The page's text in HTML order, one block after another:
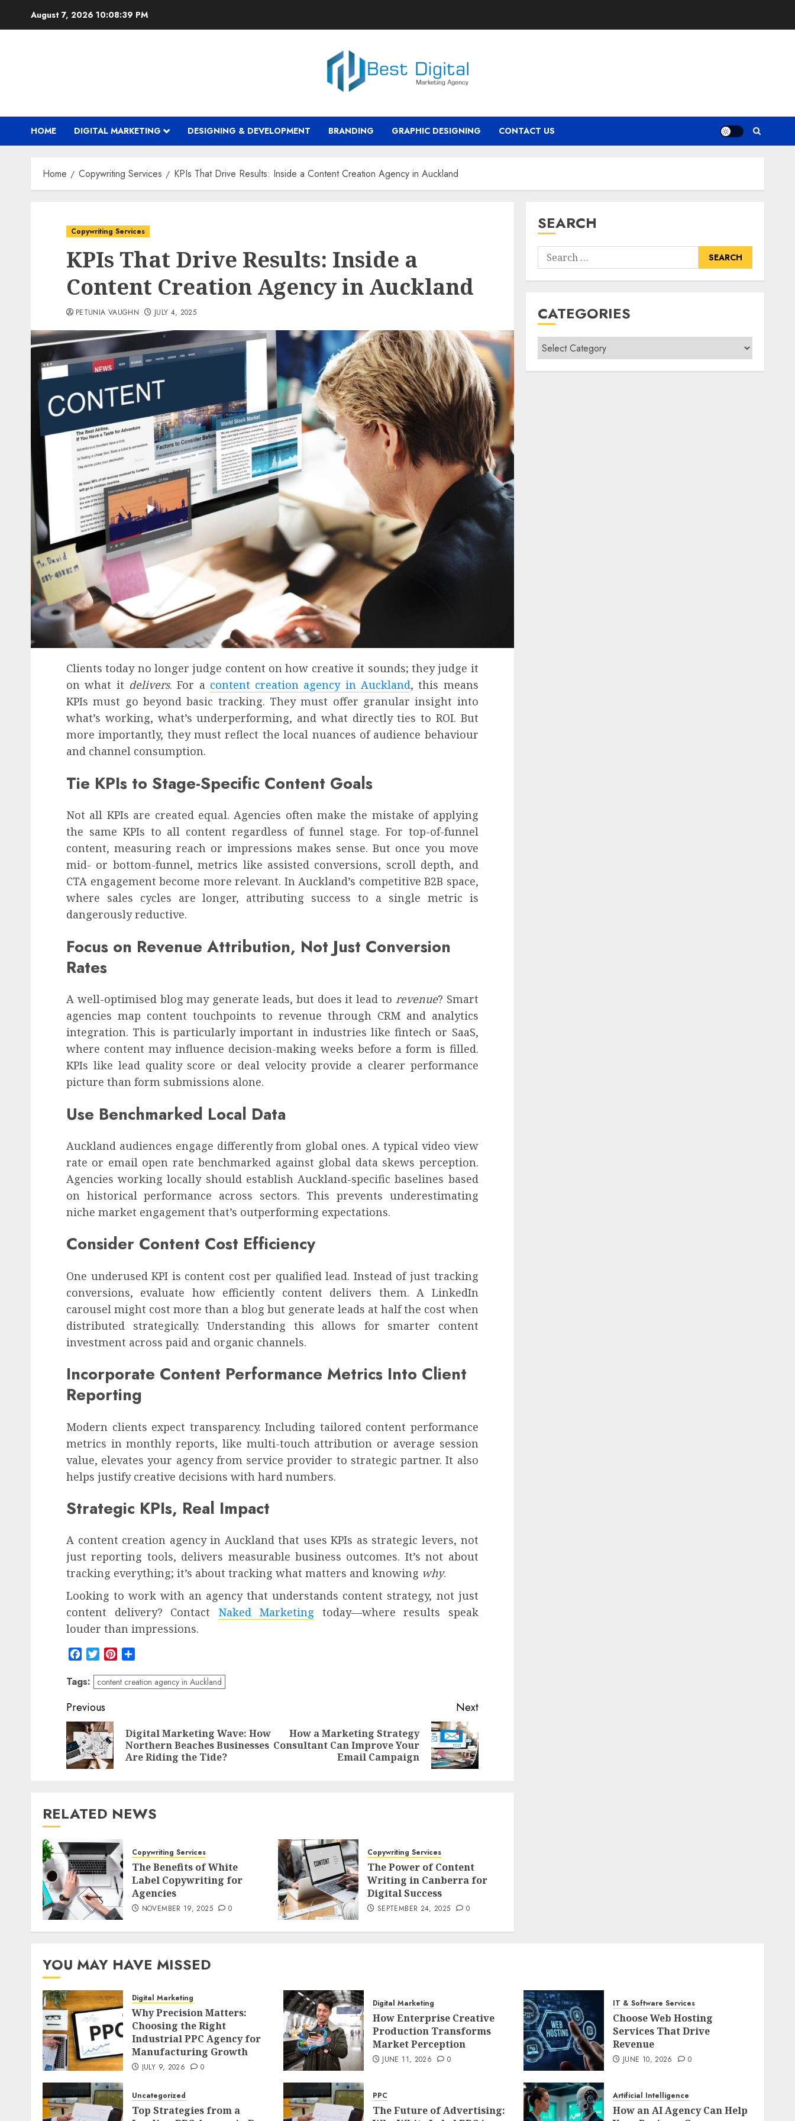
August 7, 2026 10:08:40 PM
HOME DIGITAL MARKETING DESIGNING & DEVELOPMENT BRANDING GRAPHIC DESIGNING CONTACT US
Home Copywriting Services KPIs That Drive Results: Inside a Content Creation Agency in Auckland
Copywriting Services
KPIs That Drive Results: Inside a
Content Creation Agency in Auckland
PETUNIA VAUGHN JULY 4, 2025
Clients today no longer judge content on how creative it sounds; they judge it
on what it delivers. For a content creation agency in Auckland, this means
KPIs must go beyond basic tracking. They must offer granular insight into
what’s working, what’s underperforming, and what directly ties to ROI. But
more importantly, they must reflect the local nuances of audience behaviour
and channel consumption.
Tie KPIs to Stage-Specific Content Goals
Not all KPIs are created equal. Agencies often make the mistake of applying
the same KPIs to all content regardless of funnel stage. For top-of-funnel
content, measuring reach or impressions makes sense. But once you move
mid- or bottom-funnel, metrics like assisted conversions, scroll depth, and
CTA engagement become more relevant. In Auckland’s competitive B2B space,
where sales cycles are longer, attributing success to a single metric is
dangerously reductive.
Focus on Revenue Attribution, Not Just Conversion
Rates
A well-optimised blog may generate leads, but does it lead to revenue? Smart
agencies map content touchpoints to revenue through CRM and analytics
integration. This is particularly important in industries like fintech or SaaS,
where content may influence decision-making weeks before a form is filled.
KPIs like lead quality score or deal velocity provide a clearer performance
picture than form submissions alone.
Use Benchmarked Local Data
Auckland audiences engage differently from global ones. A typical video view
rate or email open rate benchmarked against global data skews perception.
Agencies working locally should establish Auckland-specific baselines based
on historical performance across sectors. This prevents underestimating
niche market engagement that’s outperforming expectations.
Consider Content Cost Efficiency
One underused KPI is content cost per qualified lead. Instead of just tracking
conversions, evaluate how efficiently content delivers them. A LinkedIn
carousel might cost more than a blog but generate leads at half the cost when
distributed strategically. Understanding this allows for smarter content
investment across paid and organic channels.
Incorporate Content Performance Metrics Into Client
Reporting
Modern clients expect transparency. Including tailored content performance
metrics in monthly reports, like multi-touch attribution or average session
value, elevates your agency from service provider to strategic partner. It also
helps justify creative decisions with hard numbers.
Strategic KPIs, Real Impact
A content creation agency in Auckland that uses KPIs as strategic levers, not
just reporting tools, delivers measurable business outcomes. It’s not about
tracking everything; it’s about tracking what matters and knowing why.
Looking to work with an agency that understands content strategy, not just
content delivery? Contact Naked Marketing today—where results speak
louder than impressions.
FacebookTwitterPinterest
Tags: content creation agency in Auckland
Post
navigation
Previous
Previous
Digital Marketing Wave: How
Northern Beaches Businesses
Are Riding the Tide?
Next
Next
How a Marketing Strategy
Consultant Can Improve Your
Email Campaign
RELATED NEWS
Copywriting Services
The Benefits of White
Label Copywriting for
Agencies
NOVEMBER 19, 2025 0
Copywriting Services
The Power of Content
Writing in Canberra for
Digital Success
SEPTEMBER 24, 2025 0
SEARCH
Search
for:
CATEGORIES
Categories
YOU MAY HAVE MISSED
Digital Marketing
Why Precision Matters:
Choosing the Right
Industrial PPC Agency for
Manufacturing Growth
JULY 9, 2026 0
Digital Marketing
How Enterprise Creative
Production Transforms
Market Perception
JUNE 11, 2026 0
IT & Software Services
Choose Web Hosting
Services That Drive
Revenue
JUNE 10, 2026 0
Uncategorized
Top Strategies from a
PPC
The Future of Advertising:
Artificial Intelligence
How an AI Agency Can Help